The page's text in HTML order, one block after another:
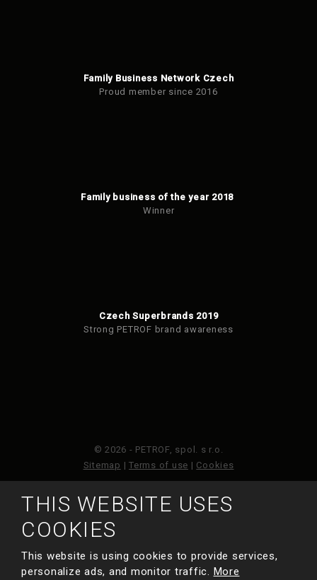
Family Business Network Czech
Proud member since 2016
Family business of the year 2018
Winner
Czech Superbrands 2019
Strong PETROF brand awareness
© 2026 - PETROF, spol. s r.o.
Sitemap | Terms of use | Cookies
This site is protected by reCAPTCHA and the Google
Privacy Policy
and Terms of Service
MADE BY
THIS WEBSITE USES
COOKIES
This website is using cookies to provide services,
personalize ads, and monitor traffic. More